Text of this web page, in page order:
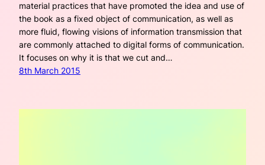
material practices that have promoted the idea and use of
the book as a fixed object of communication, as well as
more fluid, flowing visions of information transmission that
are commonly attached to digital forms of communication.
It focuses on why it is that we cut and…
8th March 2015